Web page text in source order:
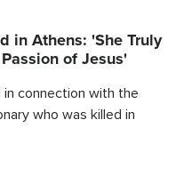
in Athens: 'She Truly
of Jesus'
connection with the
who was killed in